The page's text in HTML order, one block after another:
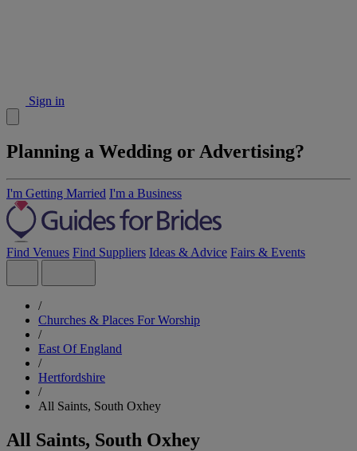
Sign in
Planning a Wedding or Advertising?
I'm Getting Married I'm a Business
Find Venues Find Suppliers Ideas & Advice Fairs & Events
/
Churches & Places For Worship
/
East Of England
/
Hertfordshire
/
All Saints, South Oxhey
All Saints, South Oxhey